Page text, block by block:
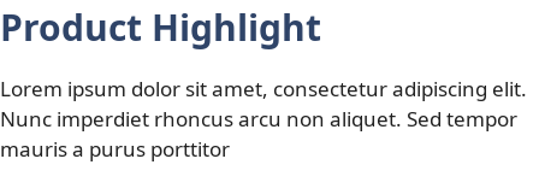
Product Highlight
Lorem ipsum dolor sit amet, consectetur adipiscing elit.
Nunc imperdiet rhoncus arcu non aliquet. Sed tempor
mauris a purus porttitor